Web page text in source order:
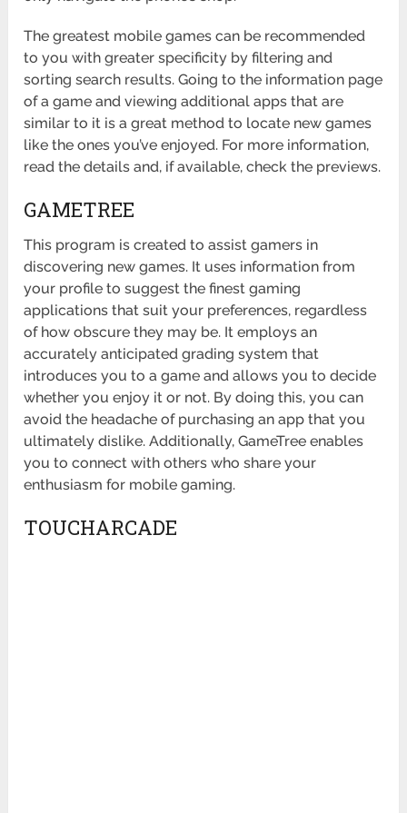
The greatest mobile games can be recommended
to you with greater specificity by filtering and
sorting search results. Going to the information page
of a game and viewing additional apps that are
similar to it is a great method to locate new games
like the ones you’ve enjoyed. For more information,
read the details and, if available, check the previews.
GAMETREE
This program is created to assist gamers in
discovering new games. It uses information from
your profile to suggest the finest gaming
applications that suit your preferences, regardless
of how obscure they may be. It employs an
accurately anticipated grading system that
introduces you to a game and allows you to decide
whether you enjoy it or not. By doing this, you can
avoid the headache of purchasing an app that you
ultimately dislike. Additionally, GameTree enables
you to connect with others who share your
enthusiasm for mobile gaming.
TOUCHARCADE